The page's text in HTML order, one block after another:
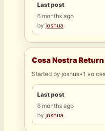
Last post
6 months ago
by joshua
Cosa Nostra Return
Started by joshua•1 voices
Last post
6 months ago
by joshua